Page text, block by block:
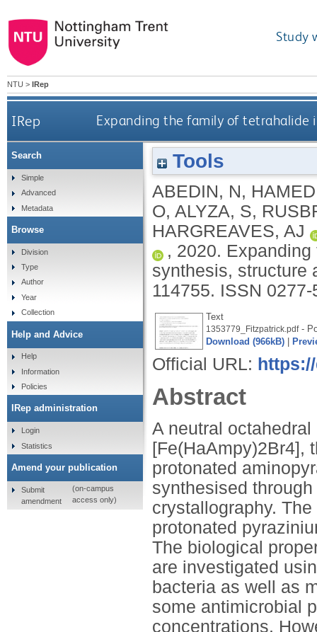
Study
NTU > IRep
IRep Expanding the family of tetrahalide
Tools
ABEDIN, N,
O, ALYZA, S,
HARGREAVES, AJ
, 2020.
synthesis, structure
114755. ISSN 0277-
Text
1353779_Fitzpatrick.pdf-
Download (966kB)
Official URL:
Abstract
A neutral
[Fe(HaAmpy)2Br4],
protonated
synthesised
crystallography.
protonated
The biological
are investigated
bacteria as well as
some antimicrobial
concentrations.
Search
Simple
Advanced
Metadata
Browse
Division
Type
Author
Year
Collection
Help and Advice
Help
Information
Policies
IRep administration
Login
Statistics
Amend your publication
Submit
amendment
(on-campus
access only)